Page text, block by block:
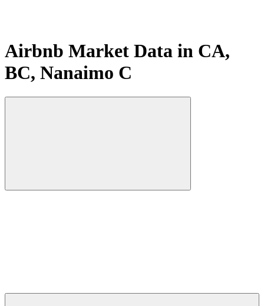
Airbnb Market Data in CA,
BC, Nanaimo C